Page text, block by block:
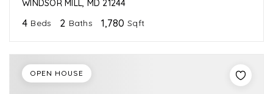
WINDSOR MILL, MD 21244
4 Beds 2 Baths 1,780 Sqft
OPEN HOUSE